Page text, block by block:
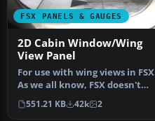
FSX PANELS & GAUGES
2D Cabin Window/Wing
View Panel
For use with wing views in
As we all know, FSX doesn't
provide this func…
551.21 KB 42k 2